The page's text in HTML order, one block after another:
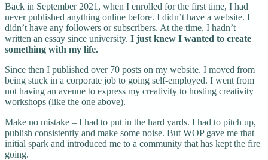
Back in September 2021, when I enrolled for the first time, I had
never published anything online before. I didn’t have a website. I
didn’t have any followers or subscribers. At the time, I hadn’t
written an essay since university. I just knew I wanted to create
something with my life.
Since then I published over 70 posts on my website. I moved from
being stuck in a corporate job to going self-employed. I went from
not having an avenue to express my creativity to hosting creativity
workshops (like the one above).
Make no mistake – I had to put in the hard yards. I had to pitch up,
publish consistently and make some noise. But WOP gave me that
initial spark and introduced me to a community that has kept the fire
going.